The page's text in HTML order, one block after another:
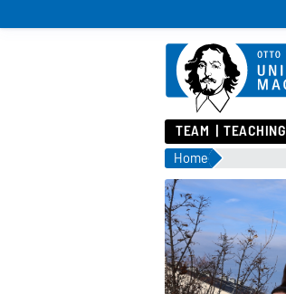
TEAM TEACHING
Home